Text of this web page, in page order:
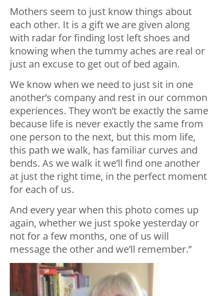
Mothers seem to just know things about
each other. It is a gift we are given along
with radar for finding lost left shoes and
knowing when the tummy aches are real or
just an excuse to get out of bed again.
We know when we need to just sit in one
another’s company and rest in our common
experiences. They won’t be exactly the same
because life is never exactly the same from
one person to the next, but this mom life,
this path we walk, has familiar curves and
bends. As we walk it we’ll find one another
at just the right time, in the perfect moment
for each of us.
And every year when this photo comes up
again, whether we just spoke yesterday or
not for a few months, one of us will
message the other and we’ll remember.”